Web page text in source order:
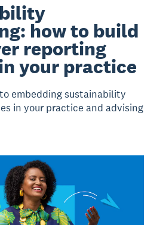
how to build
reporting
your practice
embedding sustainability
in your practice and advising